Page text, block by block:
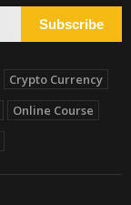
Subscribe
Crypto Currency
Online Course